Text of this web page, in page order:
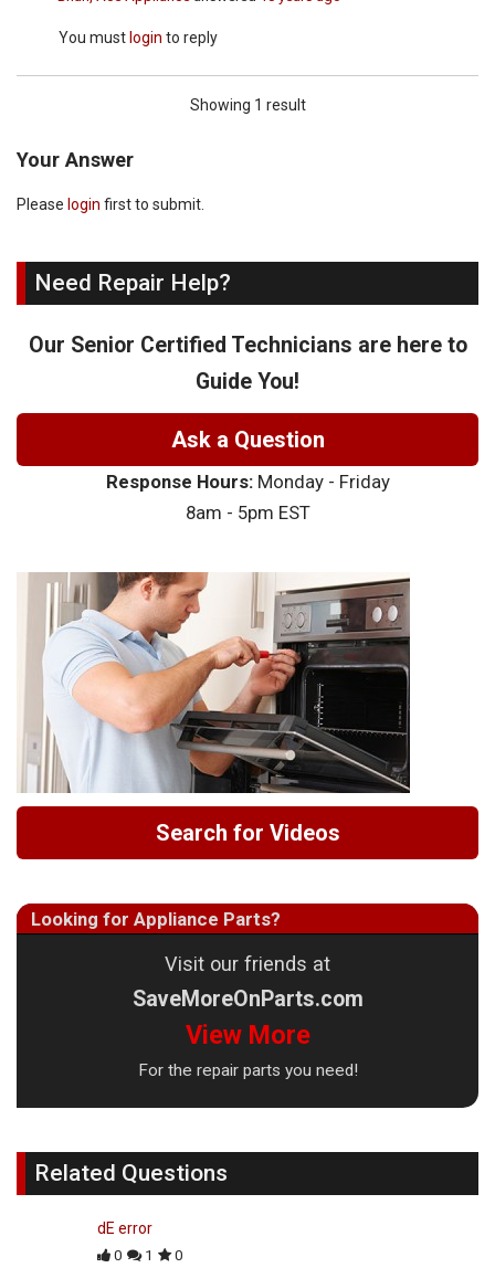
You must login to reply
Showing 1 result
Your Answer
Please login first to submit.
Need Repair Help?
Our Senior Certified Technicians are here to
Guide You!
Ask a Question
Response Hours:Monday - Friday
8am - 5pm EST
Search for Videos
Looking for Appliance Parts?
Visit our friends at
SaveMoreOnParts.com
View More
For the repair parts you need!
Related Questions
dE error
0 1 0